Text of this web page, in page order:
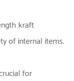
kraft
of internal items.
for